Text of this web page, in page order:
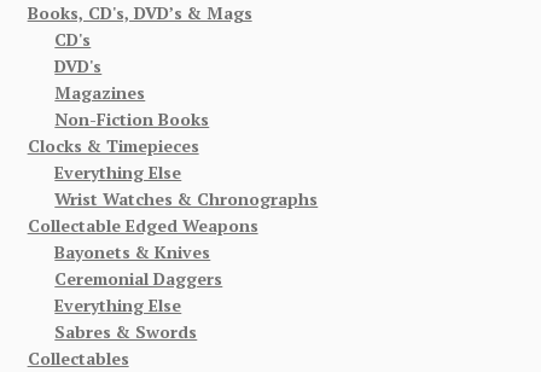
Books, CD's, DVD’s & Mags
CD's
DVD's
Magazines
Non-Fiction Books
Clocks & Timepieces
Everything Else
Wrist Watches & Chronographs
Collectable Edged Weapons
Bayonets & Knives
Ceremonial Daggers
Everything Else
Sabres & Swords
Collectables